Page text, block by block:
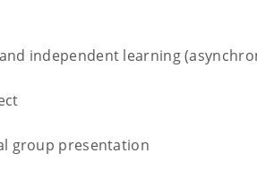
independent learning
group presentation